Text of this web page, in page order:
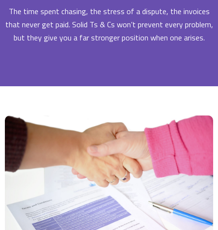
The time spent chasing, the stress of a dispute, the invoices
that never get paid. Solid Ts & Cs won’t prevent every problem,
but they give you a far stronger position when one arises.